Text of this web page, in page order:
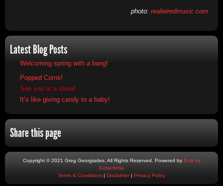
photo: realwiredmusic.com
Latest Blog Posts
Welcoming spring with a bang!
Popped Corns!
See you at a show!
It’s like giving candy to a baby!
Share this page
Copyright © 2021 Greg Georgiades. All Rights Reserved. Powered by Built by
Kuberfirma
Terms & Conditions | Disclaimer| Privacy Policy